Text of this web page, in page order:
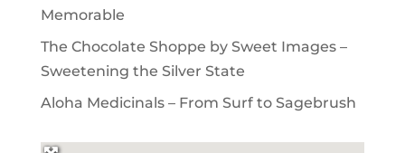
Memorable
The Chocolate Shoppe by Sweet Images –
Sweetening the Silver State
Aloha Medicinals – From Surf to Sagebrush